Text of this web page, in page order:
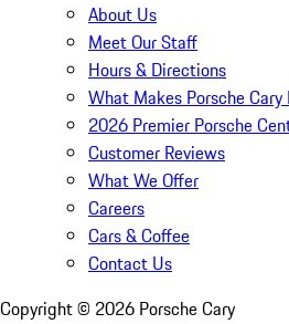
About Us
Meet Our Staff
Hours & Directions
What Makes Porsche
2026 Premier Porsche
Customer Reviews
What We Offer
Careers
Cars & Coffee
Contact Us
Copyright © 2026 Porsche Cary